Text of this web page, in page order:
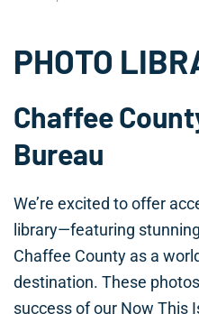
PHOTO
Chaffee
Bureau
We’re excited to offer
library—featuring
Chaffee County as a
destination. These
success of our Now This